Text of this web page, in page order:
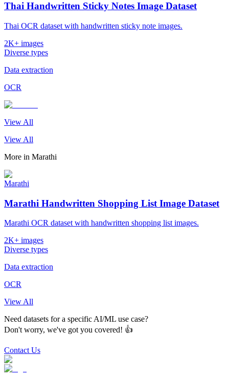
Thai Handwritten Sticky Notes Image Dataset
Thai OCR dataset with handwritten sticky note images.
2K+ images
Diverse types
Data extraction
OCR
View All
View All
More in Marathi
Marathi
Marathi Handwritten Shopping List Image Dataset
Marathi OCR dataset with handwritten shopping list images.
2K+ images
Diverse types
Data extraction
OCR
View All
Need datasets for a specific AI/ML use case?
Don't worry, we've got you covered! 👍
Contact Us